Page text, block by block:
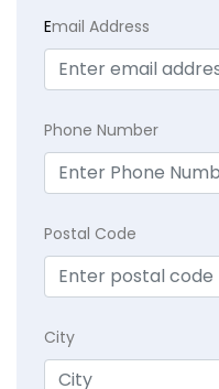
Email Address
Phone Number
Postal Code
City